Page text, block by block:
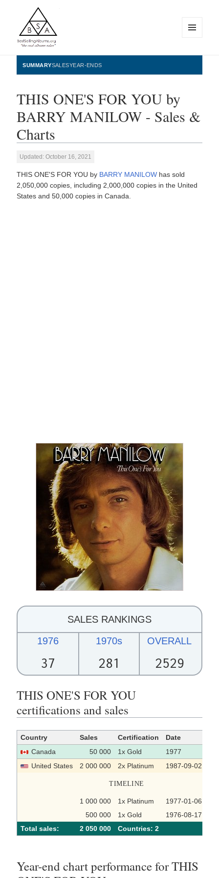
BestSellingAlbums.org
WIDGETS
SUMMARYSALESYEAR-ENDS
THIS ONE'S FOR YOU by
BARRY MANILOW - Sales &
Charts
Updated: October 16, 2021
THIS ONE'S FOR YOU by BARRY MANILOW has sold
2,050,000 copies, including 2,000,000 copies in the United
States and 50,000 copies in Canada.
SALES RANKINGS
1976
37
1970s
281
OVERALL
2529
THIS ONE'S FOR YOU
certifications and sales
Country Sales Certification Date
Canada
50 000 1x Gold 1977
United States
2 000 000 2x Platinum 1987-09-02
TIMELINE
1 000 000 1x Platinum 1977-01-06
500 000
1x Gold 1976-08-17
Total sales:
2 050 000 Сountries: 2
Year-end chart performance for THIS